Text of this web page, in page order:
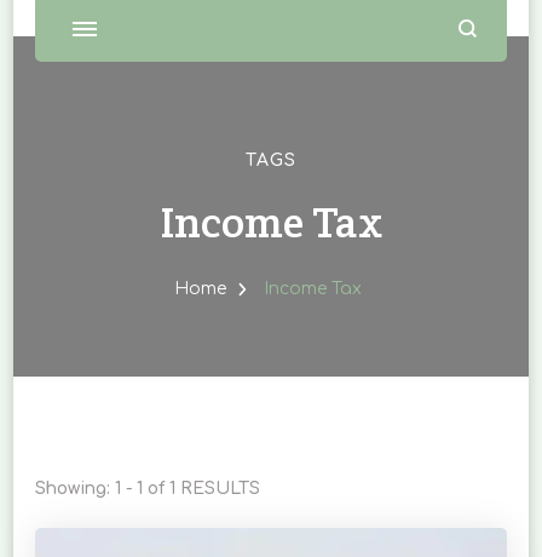
TAGS
Income Tax
Home Income Tax
Showing: 1 - 1 of 1 RESULTS